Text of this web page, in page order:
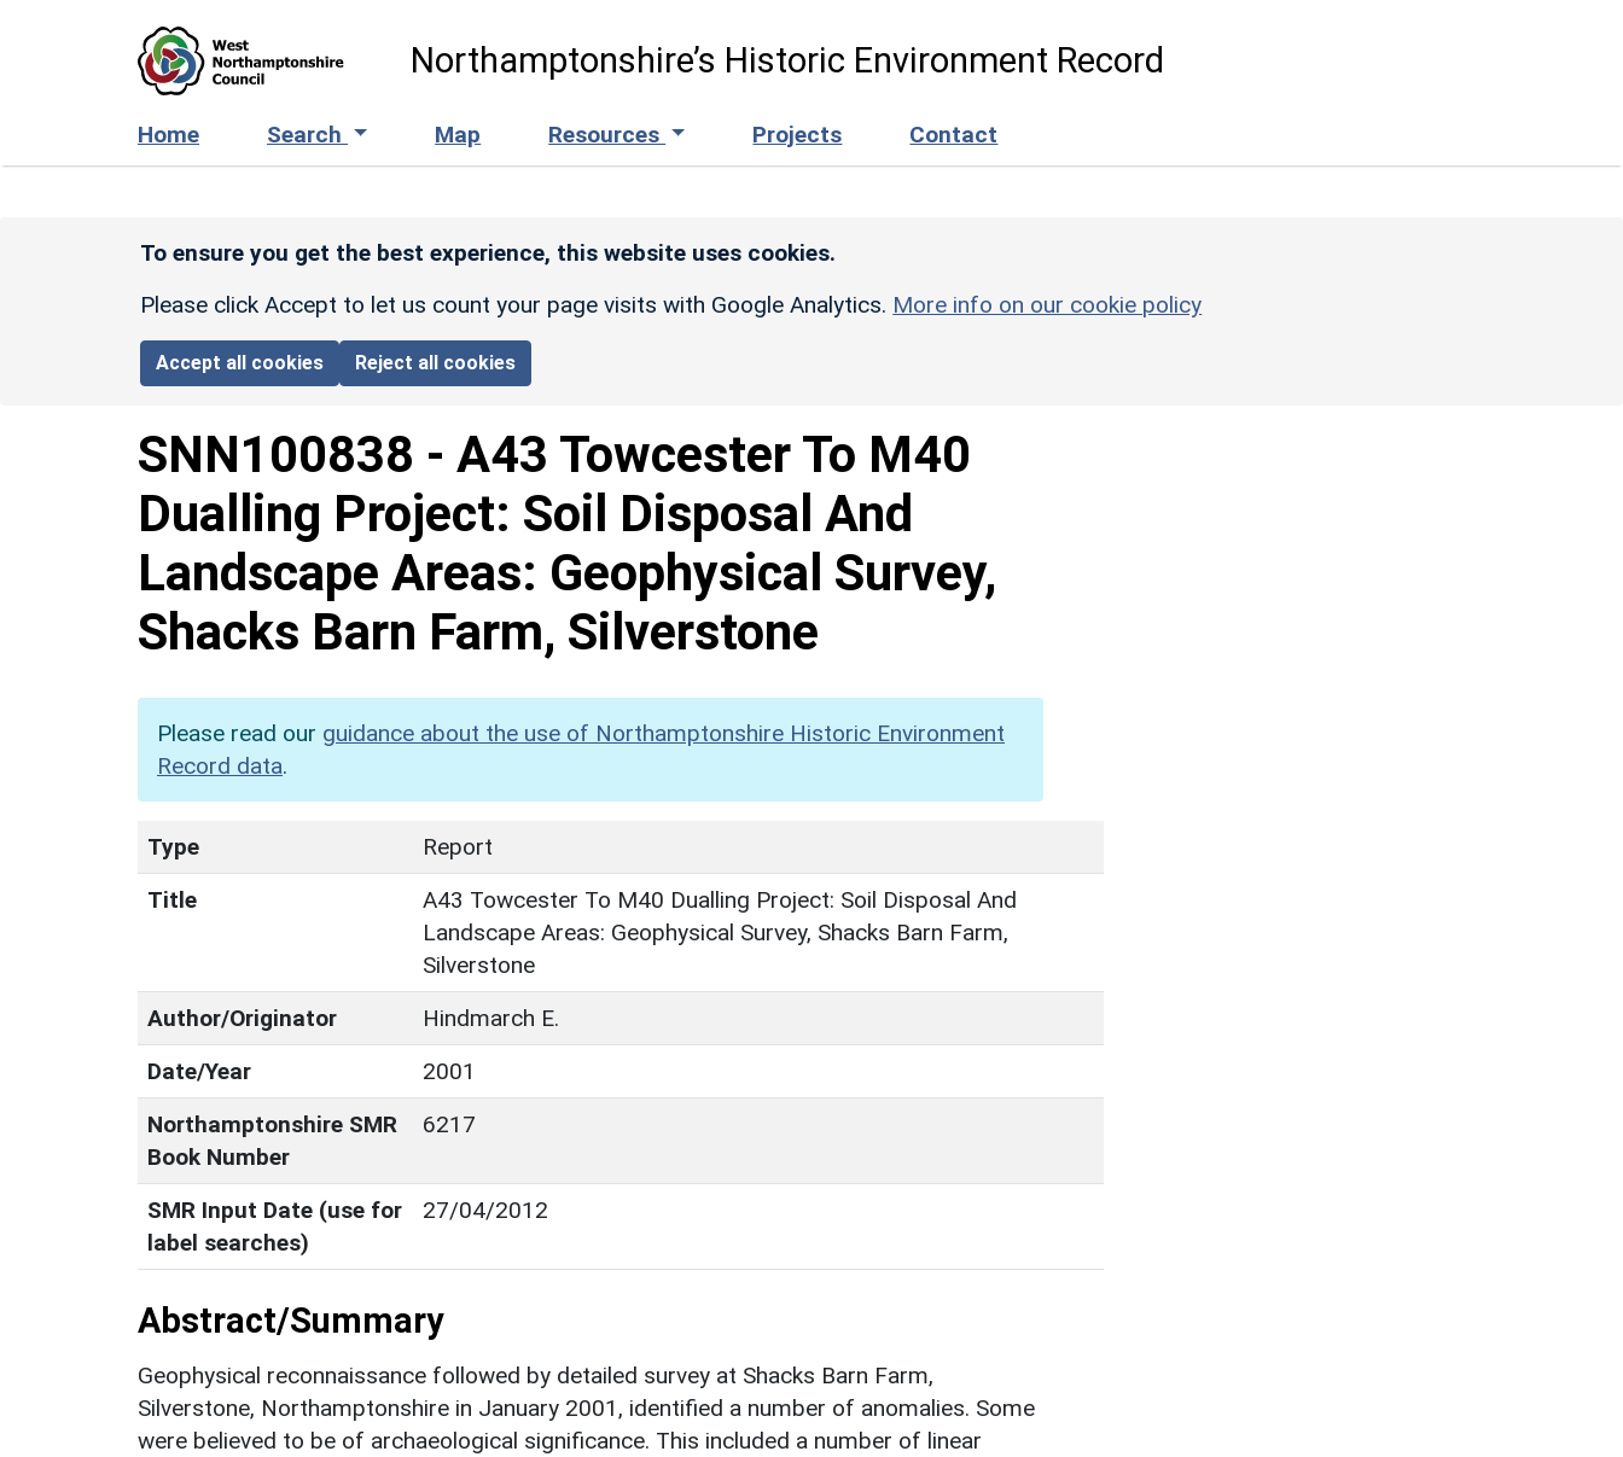
Northamptonshire’s Historic Environment Record
Home Search Map Resources Projects Contact
To ensure you get the best experience, this website uses cookies.
Please click Accept to let us count your page visits with Google Analytics. More info on our cookie policy
Accept all cookies Reject all cookies
SNN100838 - A43 Towcester To M40
Dualling Project: Soil Disposal And
Landscape Areas: Geophysical Survey,
Shacks Barn Farm, Silverstone
Please read our guidance about the use of Northamptonshire Historic Environment
Record data.
Type
Report
Title
A43 Towcester To M40 Dualling Project: Soil Disposal And
Landscape Areas: Geophysical Survey, Shacks Barn Farm,
Silverstone
Author/Originator
Hindmarch E.
Date/Year
2001
Northamptonshire SMR
Book Number
6217
SMR Input Date (use for
label searches)
27/04/2012
Abstract/Summary
Geophysical reconnaissance followed by detailed survey at Shacks Barn Farm,
Silverstone, Northamptonshire in January 2001, identified a number of anomalies. Some
were believed to be of archaeological significance. This included a number of linear